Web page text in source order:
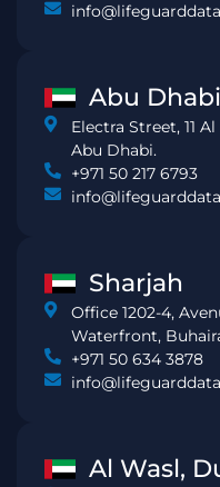
Abu Dhabi
Electra Street, 11
Abu Dhabi.
+971 50 217 6793
Sharjah
Office 1202-4,
Waterfront,
+971 50 634 3878
Al Wasl,